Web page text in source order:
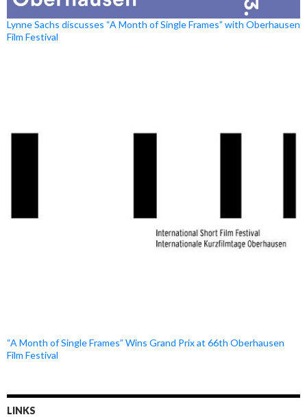
Lynne Sachs discusses “A Month of Single Frames” with Oberhausen
Film Festival
“A Month of Single Frames” Wins Grand Prix at 66th Oberhausen
Film Festival
LINKS